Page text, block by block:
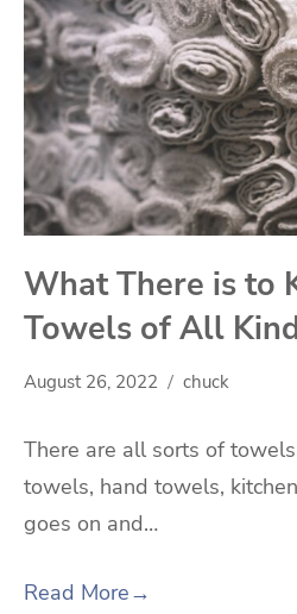
What There is to
Towels of All
August 26, 2022 chuck
There are all sorts of
towels, hand towels,
goes on and…
Read More→